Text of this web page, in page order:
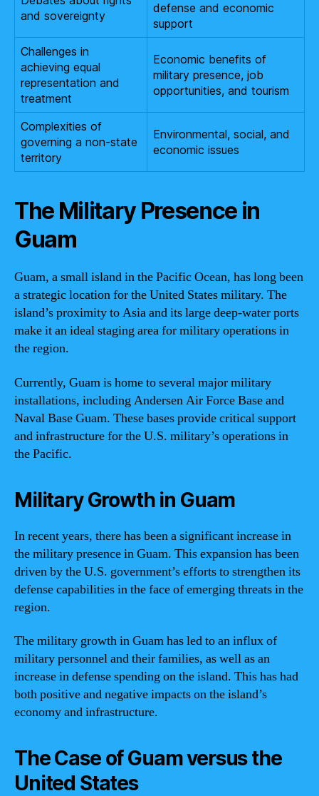
and sovereignty
defense and economic
support
Challenges in
achieving equal
representation and
treatment
Economic benefits of
military presence, job
opportunities, and tourism
Complexities of
governing a non-state
territory
Environmental, social, and
economic issues
The Military Presence in
Guam
Guam, a small island in the Pacific Ocean, has long been
a strategic location for the United States military. The
island’s proximity to Asia and its large deep-water ports
make it an ideal staging area for military operations in
the region.
Currently, Guam is home to several major military
installations, including Andersen Air Force Base and
Naval Base Guam. These bases provide critical support
and infrastructure for the U.S. military’s operations in
the Pacific.
Military Growth in Guam
In recent years, there has been a significant increase in
the military presence in Guam. This expansion has been
driven by the U.S. government’s efforts to strengthen its
defense capabilities in the face of emerging threats in the
region.
The military growth in Guam has led to an influx of
military personnel and their families, as well as an
increase in defense spending on the island. This has had
both positive and negative impacts on the island’s
economy and infrastructure.
The Case of Guam versus the
United States